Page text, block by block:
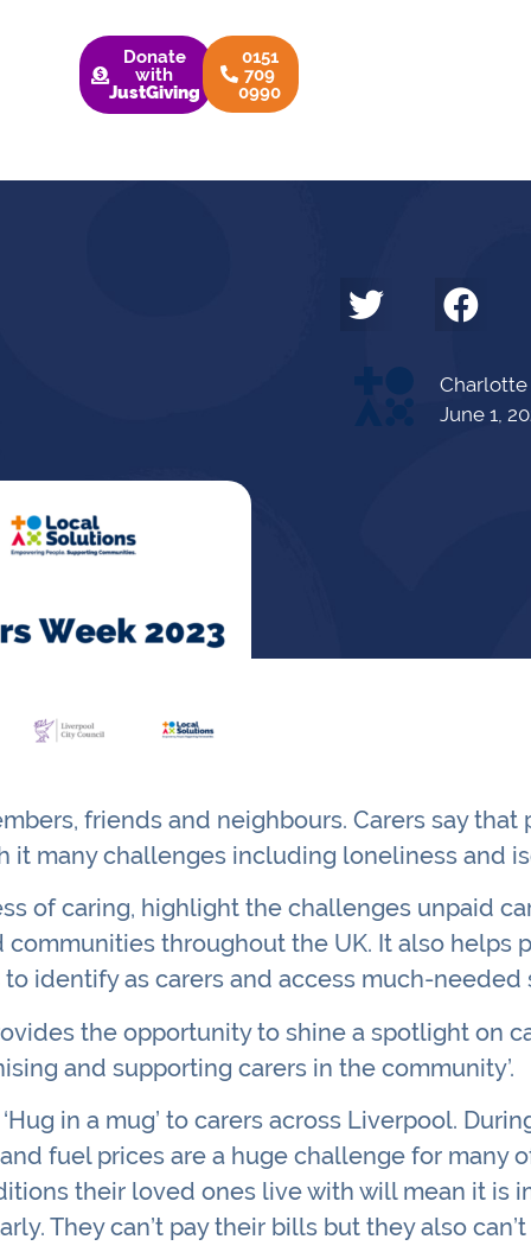
Donate
with
JustGiving
0151
709
0990
Charlotte
June 1,
friends and neighbours. Carers say that
it many challenges including loneliness and
of caring, highlight the challenges unpaid
throughout the UK. It also helps
identify as carers and access much-needed
the opportunity to shine a spotlight on
and supporting carers in the community’.
in a mug’ to carers across Liverpool.
fuel prices are a huge challenge for many
their loved ones live with will mean it is
They can’t pay their bills but they also